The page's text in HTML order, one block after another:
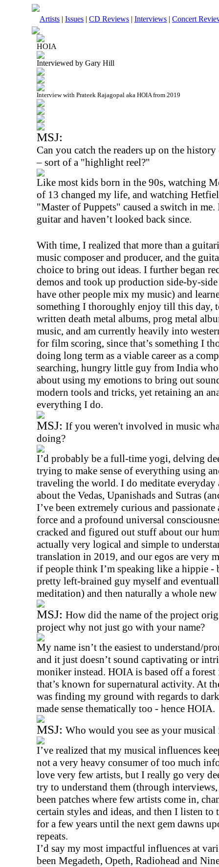
Artists | Issues | CD Reviews | Interviews | Concert
HOIA
Interviewed by Gary Hill
Interview with Prateek Rajagopal aka HOIA from 2019
MSJ:
Can you catch the readers up on the
– sort of a "highlight reel?"
Like most kids born in the 90s, watching
of 13 changed my life, and watching
"Master of Puppets" caused a switch in
guitar and haven’t looked back since.
With time, I realized that more than a
music composer and producer, and the
choice to bring out ideas. I further began
demos and took up production side-by-
have other people mix my music) and
something I thoroughly enjoy till this day,
written death metal albums, prog metal
music, and am currently heavily into
for film scoring, since that’s something I
doing long term as a viable career as a
searching, hungry little guy from India
about using my emotions to bring out
modern tools and tricks, yet retaining an
everything I do.
MSJ: If you weren't involved in music
doing?
I’d probably be a full-time yogi, delving
trying to make sense of everything using
traveling the world. I do meditate everyday
about the Vedas, Upanishads and Sutras
I’ve been extremely curious and
force and a profound universal
cracked and figured out stuff about our
actually very logical and simple to
translation in 2019, and our egos are very
if people think I’m speaking like a hippie -
pretty left-brained guy myself and
meditation) and then naturally a whole new
MSJ: How did the name of the project
project why not just go with your name?
My name isn’t the easiest to understand/
and it just doesn’t sound captivating or
moniker instead. HOIA is based off a
that’s known for supernatural activity. At
was finding my ground with regards to
made sense thematically too - hence HOIA.
MSJ: Who would you see as your musical
I’ve realized that my musical influences
not a very heavy consumer of too much
love very few artists, but I really go very
try to understand them (through interviews,
been patches where few artists come in,
certain styles and ideas, and then I listen to
for a few years until the next gem dawns
repeats.
I’d say my most impactful influences at
been Megadeth, Opeth, Radiohead and